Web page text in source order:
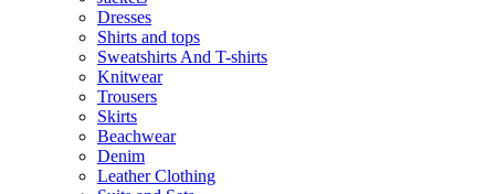
Dresses
Shirts and tops
Sweatshirts And T-shirts
Knitwear
Trousers
Skirts
Beachwear
Denim
Leather Clothing